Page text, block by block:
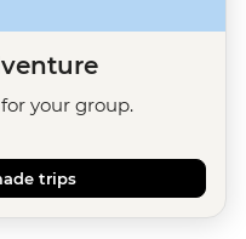
your group.
trips